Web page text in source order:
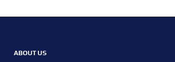
ABOUT US